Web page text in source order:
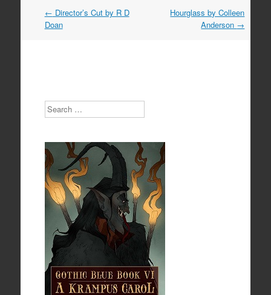
Post
navigation
← Director’s Cut by R D
Doan
Hourglass by Colleen
Anderson →
Search